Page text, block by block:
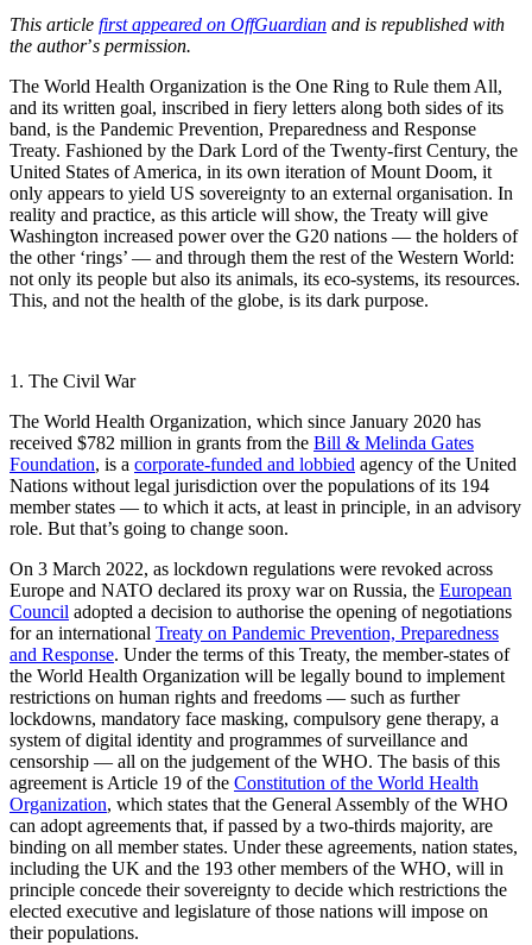
This article first appeared on OffGuardian and is republished with
the author’s permission.
The World Health Organization is the One Ring to Rule them All,
and its written goal, inscribed in fiery letters along both sides of its
band, is the Pandemic Prevention, Preparedness and Response
Treaty. Fashioned by the Dark Lord of the Twenty-first Century, the
United States of America, in its own iteration of Mount Doom, it
only appears to yield US sovereignty to an external organisation. In
reality and practice, as this article will show, the Treaty will give
Washington increased power over the G20 nations — the holders of
the other ‘rings’ — and through them the rest of the Western World:
not only its people but also its animals, its eco-systems, its resources.
This, and not the health of the globe, is its dark purpose.
1. The Civil War
The World Health Organization, which since January 2020 has
received $782 million in grants from the Bill & Melinda Gates
Foundation, is a corporate-funded and lobbied agency of the United
Nations without legal jurisdiction over the populations of its 194
member states — to which it acts, at least in principle, in an advisory
role. But that’s going to change soon.
On 3 March 2022, as lockdown regulations were revoked across
Europe and NATO declared its proxy war on Russia, the European
Council adopted a decision to authorise the opening of negotiations
for an international Treaty on Pandemic Prevention, Preparedness
and Response. Under the terms of this Treaty, the member-states of
the World Health Organization will be legally bound to implement
restrictions on human rights and freedoms — such as further
lockdowns, mandatory face masking, compulsory gene therapy, a
system of digital identity and programmes of surveillance and
censorship — all on the judgement of the WHO. The basis of this
agreement is Article 19 of the Constitution of the World Health
Organization, which states that the General Assembly of the WHO
can adopt agreements that, if passed by a two-thirds majority, are
binding on all member states. Under these agreements, nation states,
including the UK and the 193 other members of the WHO, will in
principle concede their sovereignty to decide which restrictions the
elected executive and legislature of those nations will impose on
their populations.